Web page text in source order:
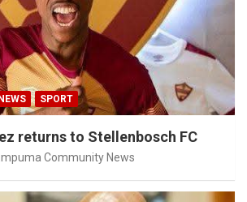
SPORT
returns to Stellenbosch FC
Community News